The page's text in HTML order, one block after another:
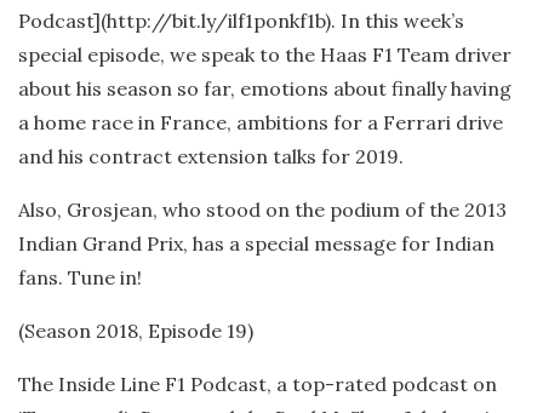
Podcast](http://bit.ly/ilf1ponkf1b). In this week’s
special episode, we speak to the Haas F1 Team driver
about his season so far, emotions about finally having
a home race in France, ambitions for a Ferrari drive
and his contract extension talks for 2019.
Also, Grosjean, who stood on the podium of the 2013
Indian Grand Prix, has a special message for Indian
fans. Tune in!
(Season 2018, Episode 19)
The Inside Line F1 Podcast, a top-rated podcast on